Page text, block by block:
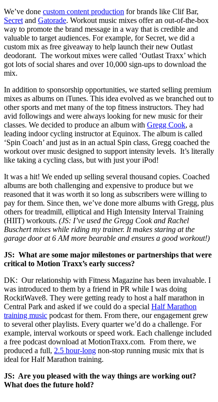
We’ve done custom content production for brands like Clif Bar,
Secret and Gatorade. Workout music mixes offer an out-of-the-box
way to promote the brand message in a way that is credible and
valuable to target audiences. For example, for Secret, we did a
custom mix as free giveaway to help launch their new Outlast
deodorant. The workout mixes were called ‘Outlast Traxx’ which
got lots of social shares and over 10,000 sign-ups to download the
mix.
In addition to sponsorship opportunities, we started selling premium
mixes as albums on iTunes. This idea evolved as we branched out to
other sports and met many of the top fitness instructors. They had
avid followings and were always looking for new music for their
classes. We decided to produce an album with Gregg Cook, a
leading indoor cycling instructor at Equinox. The album is called
‘Spin Coach’ and just as in an actual Spin class, Gregg coached the
workout over music designed to support intensity levels. It’s literally
like taking a cycling class, but with just your iPod!
It was a hit! We ended up selling several thousand copies. Coached
albums are both challenging and expensive to produce but we
reasoned that it was worth it so long as subscribers were willing to
pay for them. Since then, we’ve done more albums with Gregg, plus
others for treadmill, elliptical and High Intensity Interval Training
(HIIT) workouts. (JS: I’ve used the Gregg Cook and Rachel
Buschert mixes while riding my trainer. It makes staring at the
garage door at 6 AM more bearable and ensures a good workout!)
JS: What are some major milestones or partnerships that were
critical to Motion Traxx’s early success?
DK: Our relationship with Fitness Magazine has been invaluable. I
was introduced to them by a friend in PR while I was doing
RockitWave8. They were getting ready to host a half marathon in
Central Park and asked if we could do a special Half Marathon
training music podcast for them. From there, our engagement grew
to several other playlists. Every quarter we’d do a challenge. For
example, interval workouts or speed work. Each challenge included
a free podcast download at MotionTraxx.com. From there, we
produced a full, 2.5 hour-long non-stop running music mix that is
ideal for Half Marathon training.
JS: Are you pleased with the way things are working out?
What does the future hold?